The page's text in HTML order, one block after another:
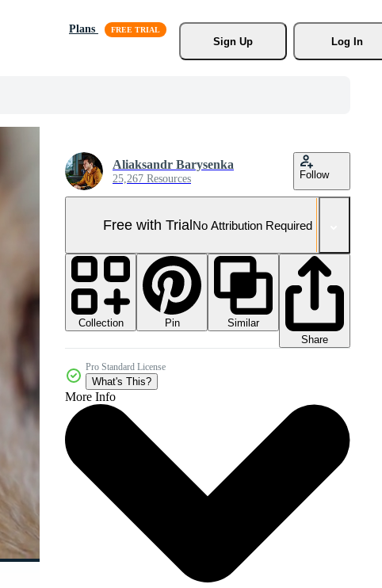
Plans
Sign Up
Log In
Aliaksandr Barysenka
25,267 Resources Follow
Free with TrialNo Attribution Required
Collection Pin
Similar
Share
Pro Standard License
What's This?
More Info